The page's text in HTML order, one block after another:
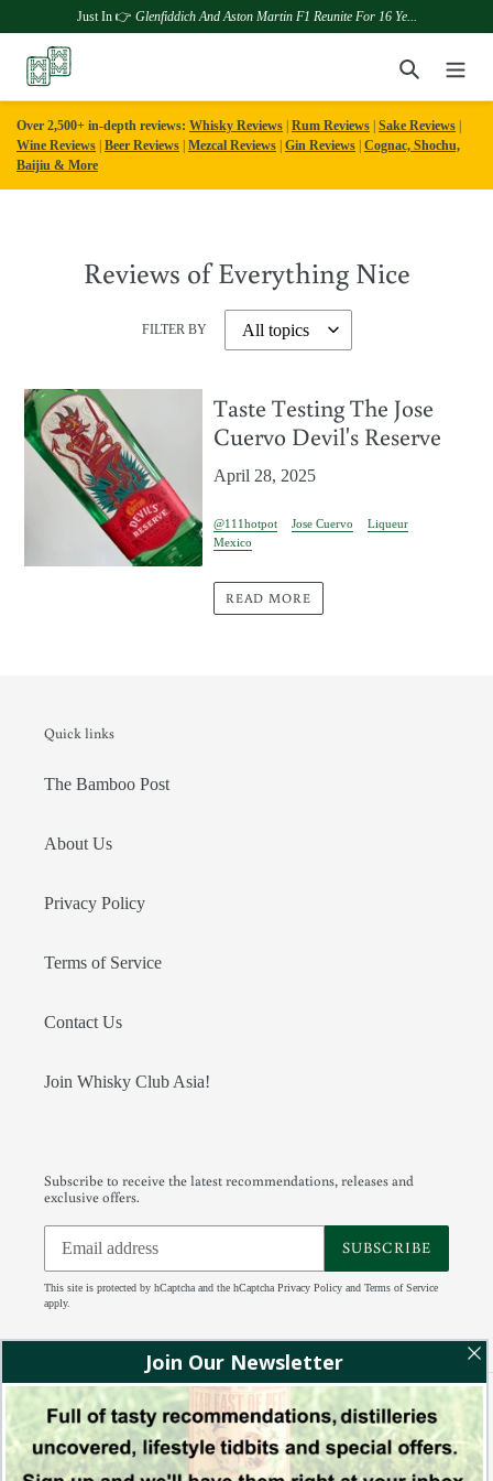
Just In 👉 Glenfiddich And Aston Martin F1 Reunite For 16 Ye...
content
Search
Over 2,500+ in-depth reviews: Whisky Reviews Rum Reviews Sake Reviews
Wine Reviews Beer Reviews Mezcal Reviews Gin Reviews Cognac, Shochu,
Baijiu & More
Reviews of Everything Nice
FILTER BY
Taste Testing The Jose
Cuervo Devil's Reserve
April 28, 2025
@111hotpot Jose Cuervo
Liqueur
Mexico
READ MORE
Quick links
The Bamboo Post
About Us
Privacy Policy
Terms of Service
Contact Us
Join Whisky Club Asia!
Subscribe to receive the latest recommendations, releases and
exclusive offers.
SUBSCRIBE
This site is protected by hCaptcha and the hCaptcha Privacy Policy and Terms of Service
apply.
FacebookInstagramTumblrRSS